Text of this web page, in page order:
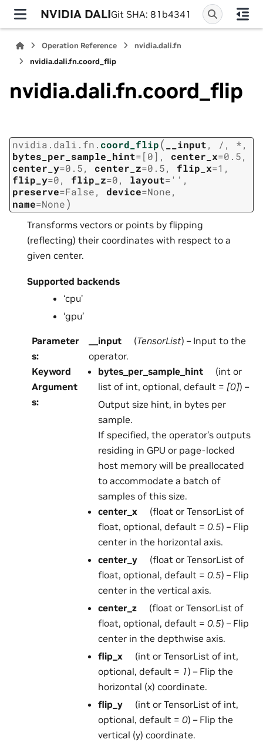
NVIDIA DALIGit SHA: 81b4341
Operation Reference
nvidia.dali.fn
nvidia.dali.fn.coord_flip
nvidia.dali.fn.coord_flip
nvidia.dali.fn. coord_flip( __input, / , *,
bytes_per_sample_hint=[0] , center_x=0.5,
center_y=0.5, center_z=0.5, flip_x=1 ,
flip_y=0, flip_z=0, layout= '' ,
preserve=False, device=None,
name=None)
Transforms vectors or points by flipping
(reflecting) their coordinates with respect to a
given center.
Supported backends
‘cpu’
‘gpu’
Parameter
s:
__input (TensorList) – Input to the
operator.
Keyword
Argument
s:
bytes_per_sample_hint
(int or
list of int, optional, default = [0]) –
Output size hint, in bytes per
sample.
If specified, the operator’s outputs
residing in GPU or page-locked
host memory will be preallocated
to accommodate a batch of
samples of this size.
center_x
(float or TensorList of
float, optional, default = 0.5) – Flip
center in the horizontal axis.
center_y
(float or TensorList of
float, optional, default = 0.5) – Flip
center in the vertical axis.
center_z
(float or TensorList of
float, optional, default = 0.5) – Flip
center in the depthwise axis.
flip_x
(int or TensorList of int,
optional, default = 1) – Flip the
horizontal (x) coordinate.
flip_y
(int or TensorList of int,
optional, default = 0) – Flip the
vertical (y) coordinate.